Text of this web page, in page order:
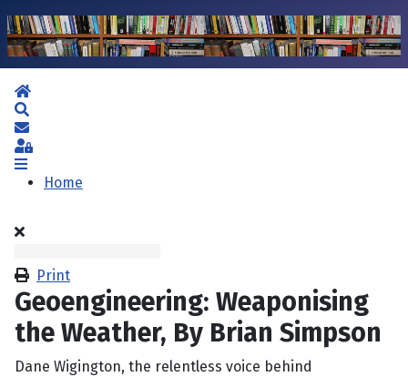
Home
Subscribe to blog
Sign In
Home
Print
Geoengineering: Weaponising
the Weather, By Brian Simpson
Dane Wigington, the relentless voice behind